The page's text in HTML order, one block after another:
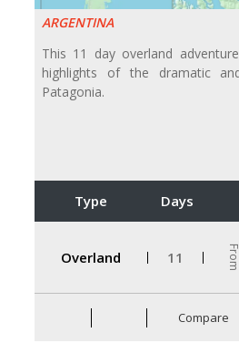
ARGENTINA
This 11 day overland
highlights of the dramatic
Patagonia.
Type Days
Overland 11 From
Compare